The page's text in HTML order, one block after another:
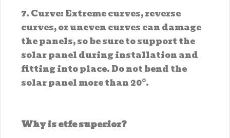
7. Curve: Extreme curves, reverse
curves, or uneven curves can damage
the panels, so be sure to support the
solar panel during installation and
fitting into place. Do not bend the
solar panel more than 20°.
Why is etfe superior?